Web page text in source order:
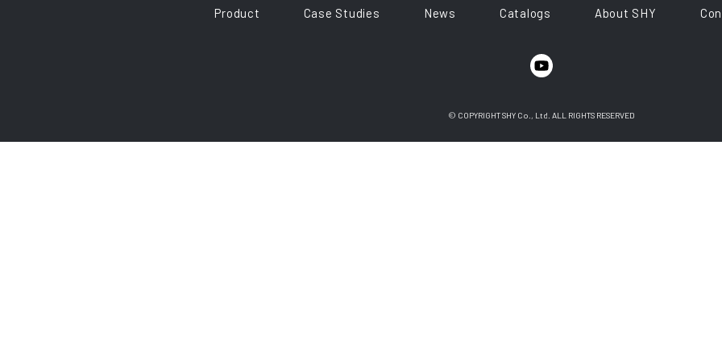
Product Case Studies News Catalogs About SHY
© COPYRIGHT SHY Co., Ltd. ALL RIGHTS RESERVED